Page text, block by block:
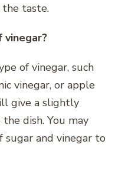
the taste.
vinegar?
of vinegar, such
vinegar, or apple
give a slightly
dish. You may
and vinegar to